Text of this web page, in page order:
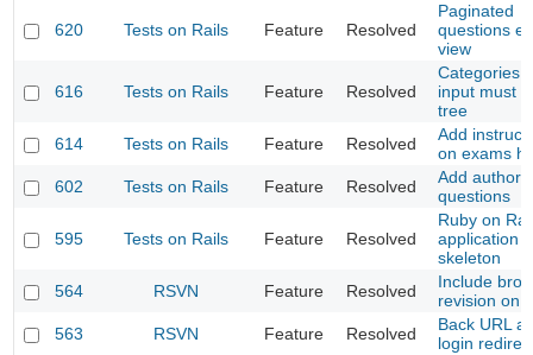
620 Tests on Rails Feature Resolved
Paginated
questions
view
616 Tests on Rails Feature Resolved
Categories
input must
tree
614
Tests on Rails Feature Resolved
Add
on exams
602
Tests on Rails Feature Resolved
Add author
questions
595 Tests on Rails Feature Resolved
Ruby on
application
skeleton
564
RSVN Feature Resolved
Include
revision on
563
RSVN Feature Resolved
Back URL
login